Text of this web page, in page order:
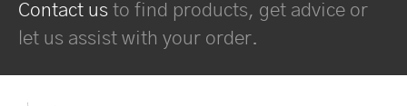
Contact us to find products, get advice or
let us assist with your order.